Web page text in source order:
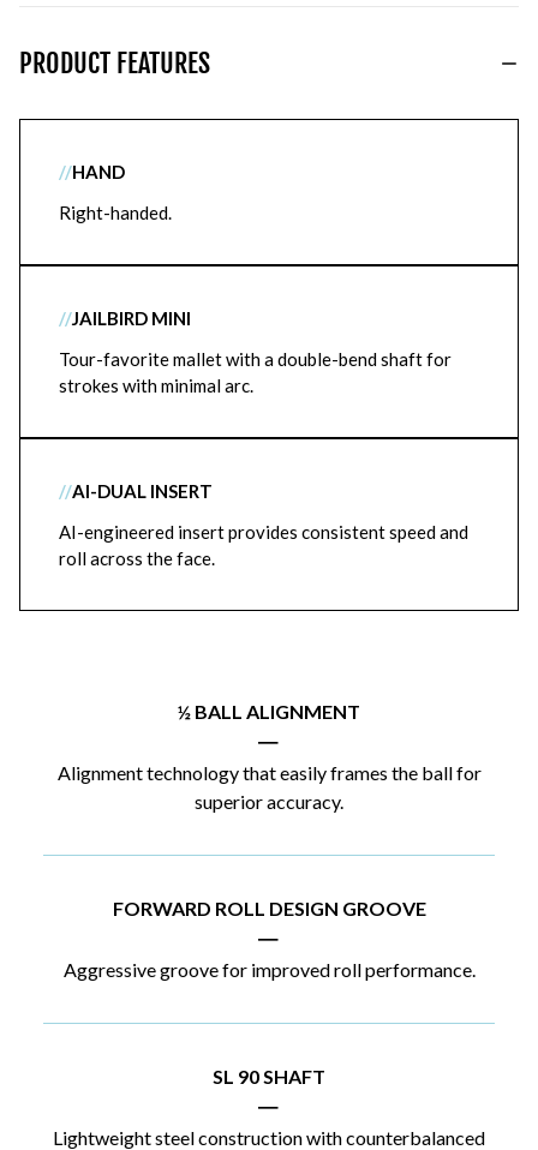
PRODUCT FEATURES
//HAND
Right-handed.
//JAILBIRD MINI
Tour-favorite mallet with a double-bend shaft for
strokes with minimal arc.
//AI-DUAL INSERT
AI-engineered insert provides consistent speed and
roll across the face.
½ BALL ALIGNMENT
|
Alignment technology that easily frames the ball for
superior accuracy.
FORWARD ROLL DESIGN GROOVE
|
Aggressive groove for improved roll performance.
SL 90 SHAFT
|
Lightweight steel construction with counterbalanced